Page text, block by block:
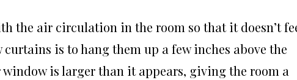
the air circulation in the room so that it doesn’t
is to hang them up a few inches above the
is larger than it appears, giving the room a